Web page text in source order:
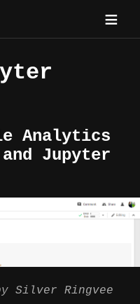
Analytics
Jupyter
Silver Ringvee